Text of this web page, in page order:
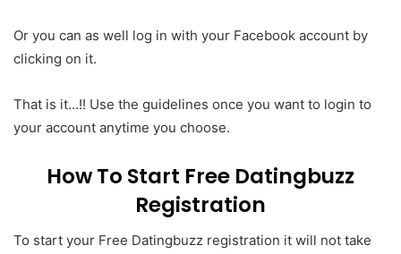
Or you can as well log in with your Facebook account by
clicking on it.
That is it…!! Use the guidelines once you want to login to
your account anytime you choose.
How To Start Free Datingbuzz
Registration
To start your Free Datingbuzz registration it will not take